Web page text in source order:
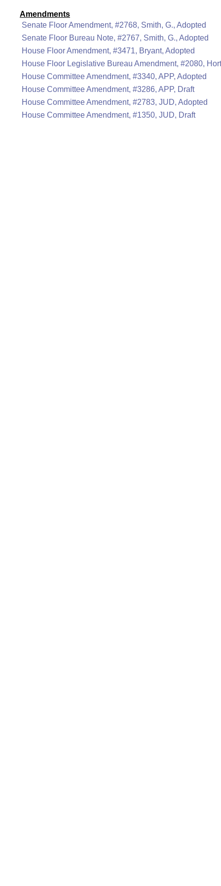
Amendments
Senate Floor Amendment, #2768, Smith, G., Adopted
Senate Floor Bureau Note, #2767, Smith, G., Adopted
House Floor Amendment, #3471, Bryant, Adopted
House Floor Legislative Bureau Amendment, #2080,
House Committee Amendment, #3340, APP, Adopted
House Committee Amendment, #3286, APP, Draft
House Committee Amendment, #2783, JUD, Adopted
House Committee Amendment, #1350, JUD, Draft